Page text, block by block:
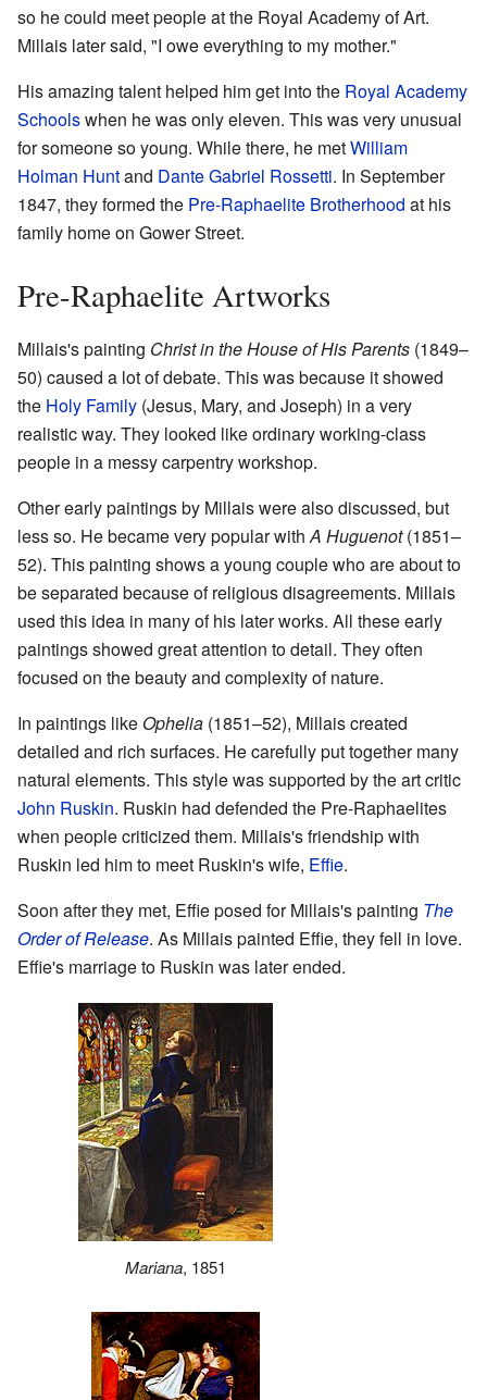
so he could meet people at the Royal Academy of Art.
Millais later said, "I owe everything to my mother."
His amazing talent helped him get into the Royal Academy
Schoolswhen he was only eleven. This was very unusual
for someone so young. While there, he metWilliam
Holman Huntand Dante Gabriel Rossetti. In September
1847, they formed the Pre-Raphaelite Brotherhood at his
family home on Gower Street.
Pre-Raphaelite Artworks
Millais's painting Christ in the House of His Parents (1849–
50) caused a lot of debate. This was because it showed
the Holy Family (Jesus, Mary, and Joseph) in a very
realistic way. They looked like ordinary working-class
people in a messy carpentry workshop.
Other early paintings by Millais were also discussed, but
less so. He became very popular withA Huguenot(1851–
52). This painting shows a young couple who are about to
be separated because of religious disagreements. Millais
used this idea in many of his later works. All these early
paintings showed great attention to detail. They often
focused on the beauty and complexity of nature.
In paintings like Ophelia (1851–52), Millais created
detailed and rich surfaces. He carefully put together many
natural elements. This style was supported by the art critic
John Ruskin. Ruskin had defended the Pre-Raphaelites
when people criticized them. Millais's friendship with
Ruskin led him to meet Ruskin's wife, Effie.
Soon after they met, Effie posed for Millais's painting The
Order of Release. As Millais painted Effie, they fell in love.
Effie's marriage to Ruskin was later ended.
Mariana, 1851